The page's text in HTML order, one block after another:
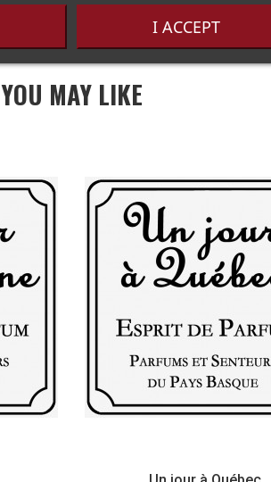
I ACCEPT
YOU MAY LIKE